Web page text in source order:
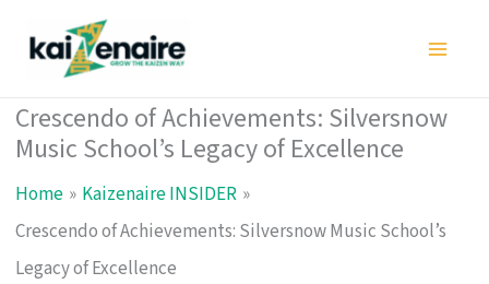
Crescendo of Achievements: Silversnow
Music School’s Legacy of Excellence
Home
Kaizenaire INSIDER
Crescendo of Achievements: Silversnow Music School’s
Legacy of Excellence